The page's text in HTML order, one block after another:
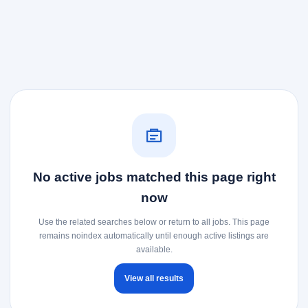
No active jobs matched this page right
now
Use the related searches below or return to all jobs. This page
remains noindex automatically until enough active listings are
available.
View all results